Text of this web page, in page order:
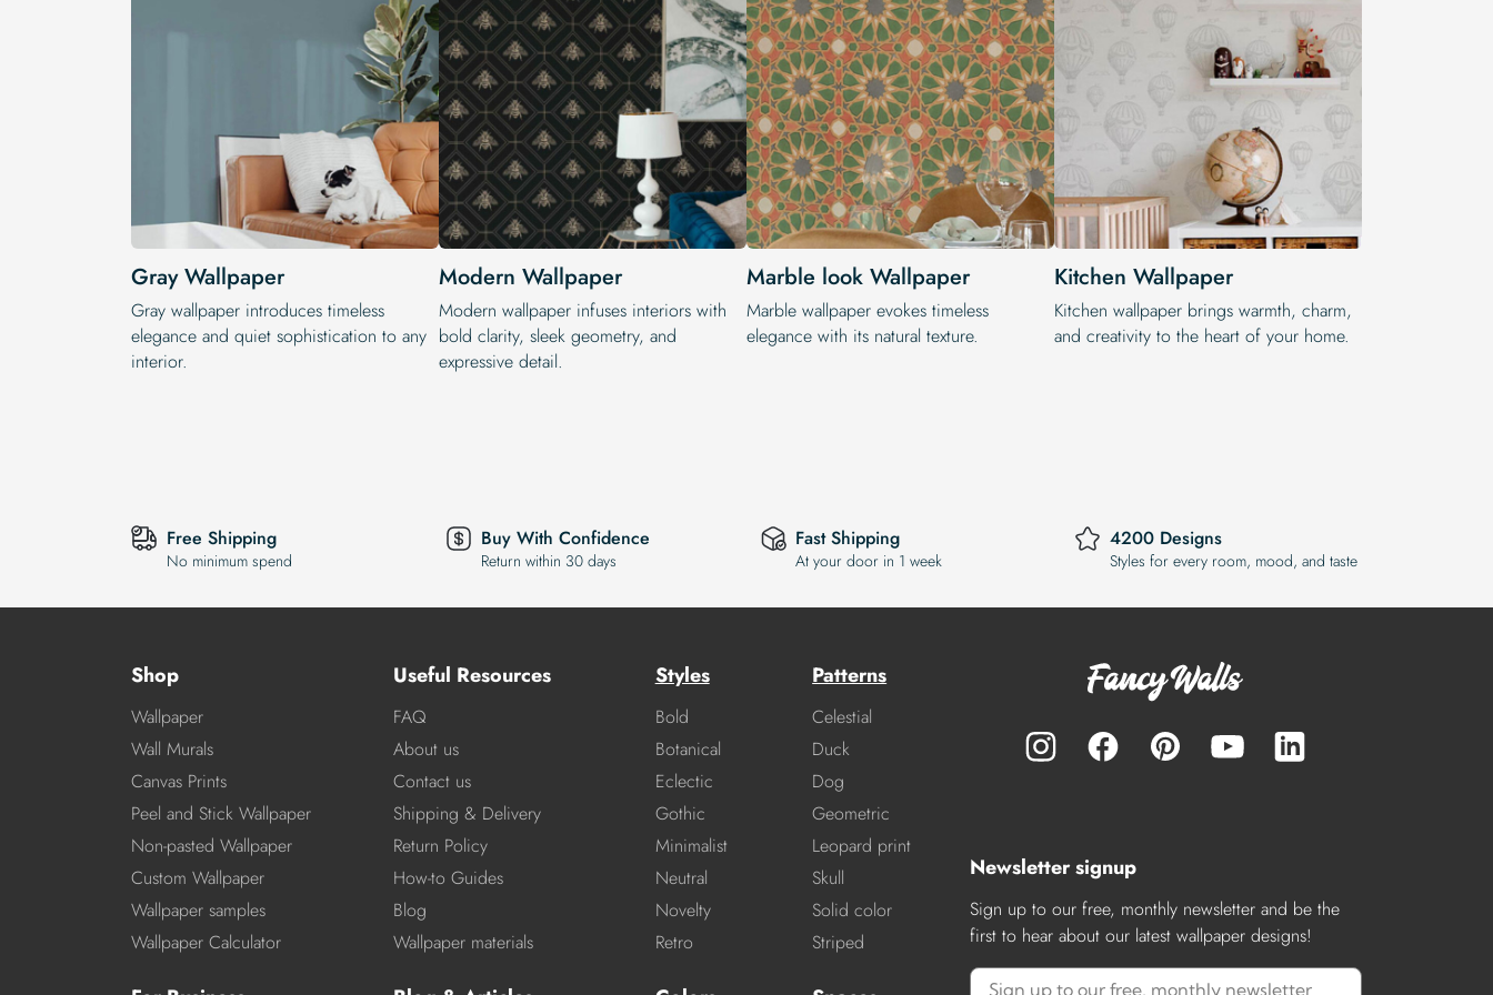
Gray Wallpaper
Gray wallpaper introduces timeless
elegance and quiet sophistication to any
interior.
Modern Wallpaper
Modern wallpaper infuses interiors with
bold clarity, sleek geometry, and
expressive detail.
Marble look Wallpaper
Marble wallpaper evokes timeless
elegance with its natural texture.
Kitchen Wallpaper
Kitchen wallpaper brings warmth, charm,
and creativity to the heart of your home.
Free Shipping
No minimum spend
Buy With Confidence
Return within 30 days
Fast Shipping
At your door in 1 week
4200 Designs
Styles for every room, mood, and taste
Shop
Wallpaper
Wall Murals
Canvas Prints
Peel and Stick Wallpaper
Non-pasted Wallpaper
Custom Wallpaper
Wallpaper samples
Wallpaper Calculator
Useful Resources
FAQ
About us
Contact us
Shipping & Delivery
Return Policy
How-to Guides
Blog
Wallpaper materials
Styles
Bold
Botanical
Eclectic
Gothic
Minimalist
Neutral
Novelty
Retro
Patterns
Celestial
Duck
Dog
Geometric
Leopard print
Skull
Solid color
Striped
Newsletter signup
Sign up to our free, monthly newsletter and be the
first to hear about our latest wallpaper designs!